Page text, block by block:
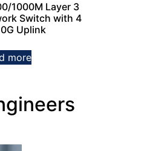
1000M Layer 3
Switch with 4
Uplink
more